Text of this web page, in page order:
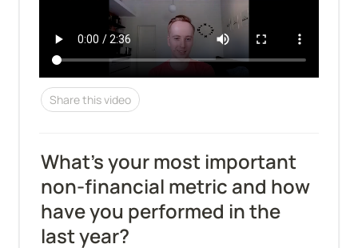
Share this video
What’s your most important
non-financial metric and how
have you performed in the
last year?